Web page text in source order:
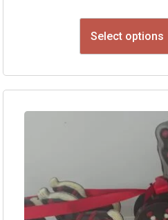
Select options